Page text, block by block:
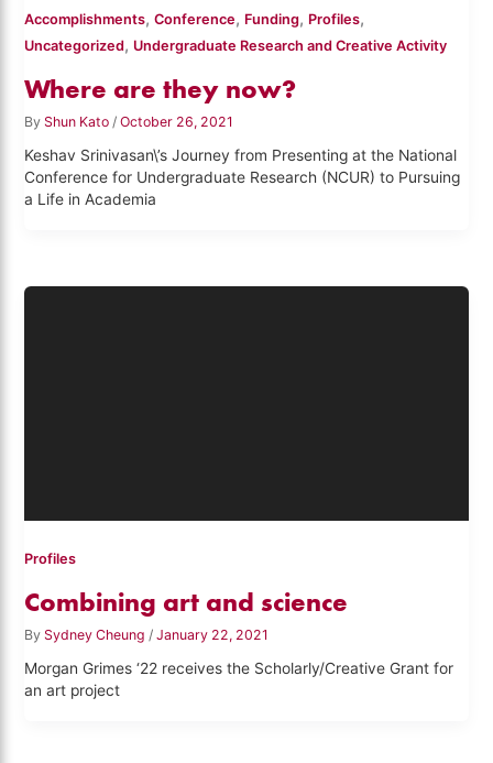
Accomplishments,Conference, Funding, Profiles,
Uncategorized, Undergraduate Research and Creative Activity
Where are they now?
By Shun Kato/October 26, 2021
Keshav Srinivasan\’s Journey from Presenting at the National
Conference for Undergraduate Research (NCUR) to Pursuing
a Life in Academia
Profiles
Combining art and science
By Sydney Cheung /January 22, 2021
Morgan Grimes ‘22 receives the Scholarly/Creative Grant for
an art project